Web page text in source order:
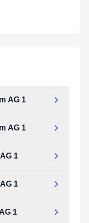
TARTU EC 2018 Swim 1500m AG 1
TARTU EC 2018 Swim 1500m AG 1
1
1
1